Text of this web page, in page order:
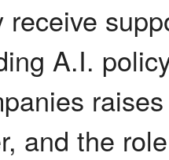
receive
A.I.
and the